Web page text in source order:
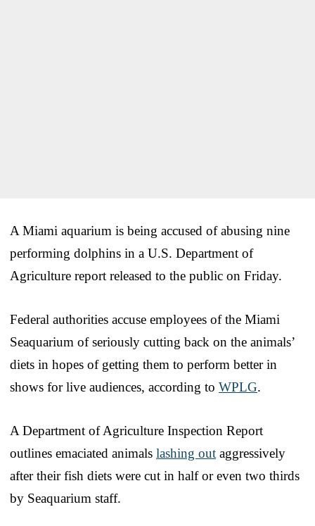
A Miami aquarium is being accused of abusing nine
performing dolphins in a U.S. Department of
Agriculture report released to the public on Friday.
Federal authorities accuse employees of the Miami
Seaquarium of seriously cutting back on the animals’
diets in hopes of getting them to perform better in
shows for live audiences, according to WPLG.
A Department of Agriculture Inspection Report
outlines emaciated animals lashing out aggressively
after their fish diets were cut in half or even two thirds
by Seaquarium staff.